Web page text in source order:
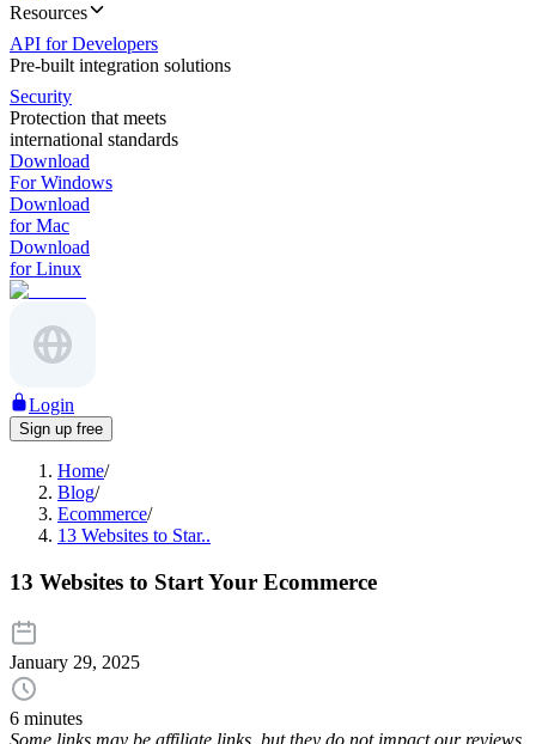
Resources
API for Developers
Pre-built integration solutions
Security
Protection that meets
international standards
Download
For Windows
Download
for Mac
Download
for Linux
Login
Sign up free
Home/
Blog/
Ecommerce/
13 Websites to Star..
13 Websites to Start Your Ecommerce
January 29, 2025
6 minutes